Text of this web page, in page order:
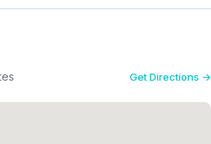
Get Directions →